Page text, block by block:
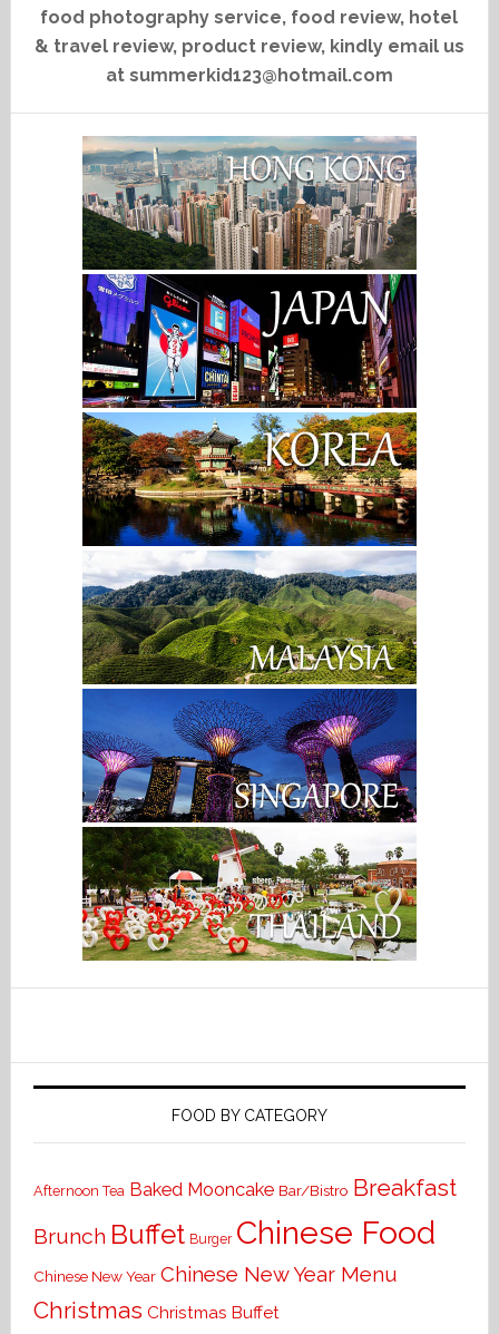
food photography service, food review, hotel
& travel review, product review, kindly email us
at summerkid123@hotmail.com
FOOD BY CATEGORY
Afternoon Tea Baked Mooncake Bar/Bistro Breakfast
Brunch Buffet Burger Chinese Food
Chinese New Year Chinese New Year Menu
Christmas Christmas Buffet